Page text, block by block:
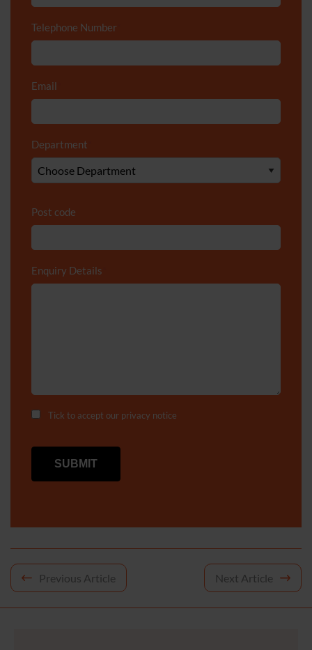
Telephone Number
Email
Department
Post code
Enquiry Details
Tick to accept our privacy notice
Post
Previous Article Next Article